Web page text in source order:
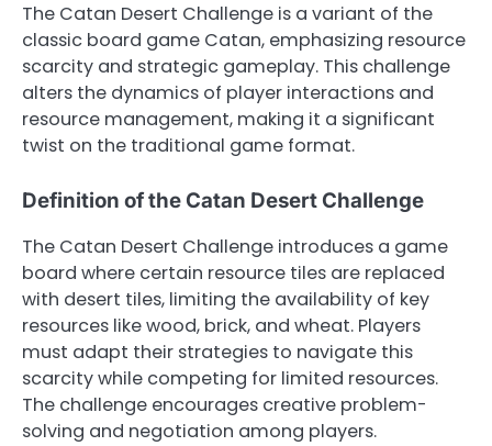
The Catan Desert Challenge is a variant of the
classic board game Catan, emphasizing resource
scarcity and strategic gameplay. This challenge
alters the dynamics of player interactions and
resource management, making it a significant
twist on the traditional game format.
Definition of the Catan Desert Challenge
The Catan Desert Challenge introduces a game
board where certain resource tiles are replaced
with desert tiles, limiting the availability of key
resources like wood, brick, and wheat. Players
must adapt their strategies to navigate this
scarcity while competing for limited resources.
The challenge encourages creative problem-
solving and negotiation among players.